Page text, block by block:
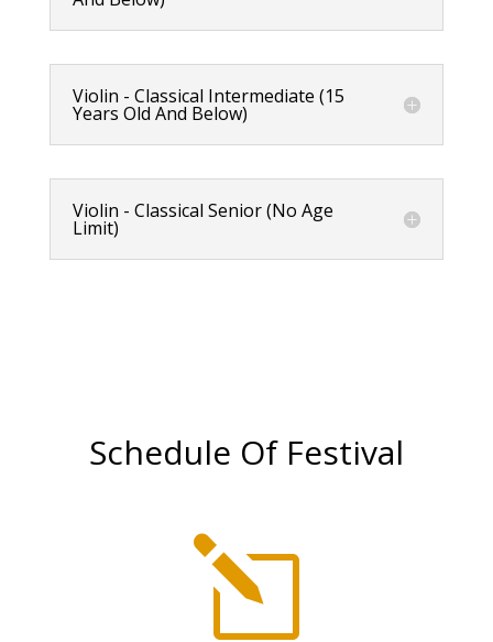
Violin - Classical Intermediate (15
Years Old And Below)
Violin - Classical Senior (No Age
Limit)
Schedule Of Festival
l